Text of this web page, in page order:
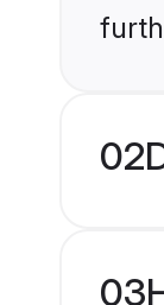
02
03